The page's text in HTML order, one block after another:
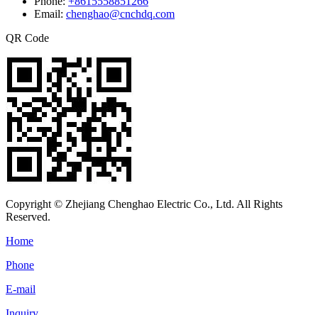
Email: chenghao@cnchdq.com
QR Code
Copyright © Zhejiang Chenghao Electric Co., Ltd. All Rights
Reserved.
Home
Phone
E-mail